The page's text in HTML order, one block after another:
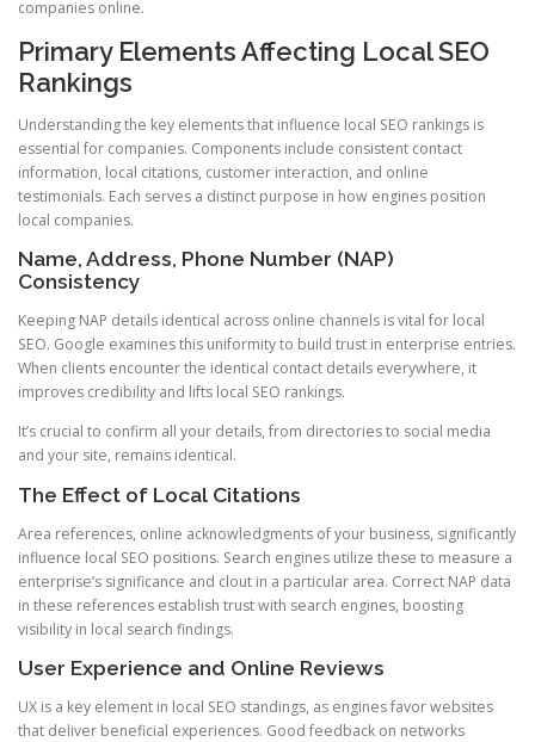
companies online.
Primary Elements Affecting Local SEO
Rankings
Understanding the key elements that influence local SEO rankings is
essential for companies. Components include consistent contact
information, local citations, customer interaction, and online
testimonials. Each serves a distinct purpose in how engines position
local companies.
Name, Address, Phone Number (NAP)
Consistency
Keeping NAP details identical across online channels is vital for local
SEO. Google examines this uniformity to build trust in enterprise entries.
When clients encounter the identical contact details everywhere, it
improves credibility and lifts local SEO rankings.
It’s crucial to confirm all your details, from directories to social media
and your site, remains identical.
The Effect of Local Citations
Area references, online acknowledgments of your business, significantly
influence local SEO positions. Search engines utilize these to measure a
enterprise’s significance and clout in a particular area. Correct NAP data
in these references establish trust with search engines, boosting
visibility in local search findings.
User Experience and Online Reviews
UX is a key element in local SEO standings, as engines favor websites
that deliver beneficial experiences. Good feedback on networks